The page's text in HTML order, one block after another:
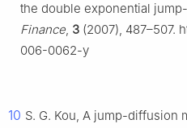
the double exponential
Finance, 3 (2007), 487–507.
006-0062-y
10 S. G. Kou, A jump-diffusion